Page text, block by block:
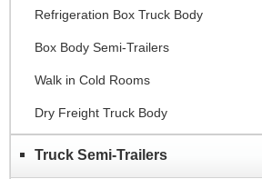
Refrigeration Box Truck Body
Box Body Semi-Trailers
Walk in Cold Rooms
Dry Freight Truck Body
Truck Semi-Trailers